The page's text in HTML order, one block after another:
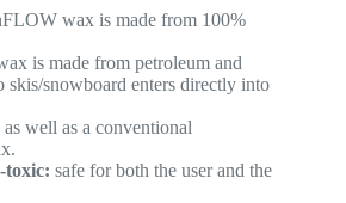
wax is made from 100%
is made from petroleum and
skis/snowboard enters directly into
well as a conventional
toxic: safe for both the user and the